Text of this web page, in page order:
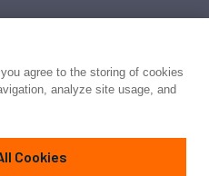
& Johnson
agree to the storing of cookies
analyze site usage, and
Cookies